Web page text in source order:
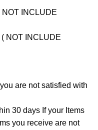
NOT INCLUDE
NOT INCLUDE
are not satisfied with
30 days If your Items
you receive are not